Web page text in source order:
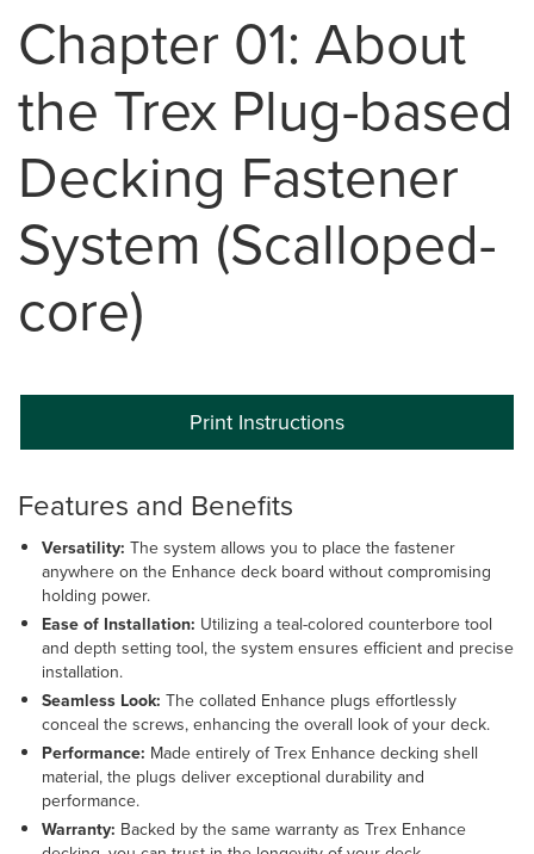
Chapter 01: About
the Trex Plug-based
Decking Fastener
System (Scalloped-
core)
Print Instructions
Features and Benefits
Versatility: The system allows you to place the fastener
anywhere on the Enhance deck board without compromising
holding power.
Ease of Installation: Utilizing a teal-colored counterbore tool
and depth setting tool, the system ensures efficient and precise
installation.
Seamless Look: The collated Enhance plugs effortlessly
conceal the screws, enhancing the overall look of your deck.
Performance: Made entirely of Trex Enhance decking shell
material, the plugs deliver exceptional durability and
performance.
Warranty: Backed by the same warranty as Trex Enhance